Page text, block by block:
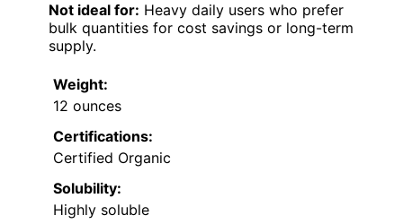
Not ideal for: Heavy daily users who prefer
bulk quantities for cost savings or long-term
supply.
Weight:
12 ounces
Certifications:
Certified Organic
Solubility:
Highly soluble